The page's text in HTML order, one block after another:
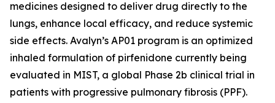
medicines designed to deliver drug directly to the
lungs, enhance local efficacy, and reduce systemic
side effects. Avalyn’s AP01 program is an optimized
inhaled formulation of pirfenidone currently being
evaluated in MIST, a global Phase 2b clinical trial in
patients with progressive pulmonary fibrosis (PPF).